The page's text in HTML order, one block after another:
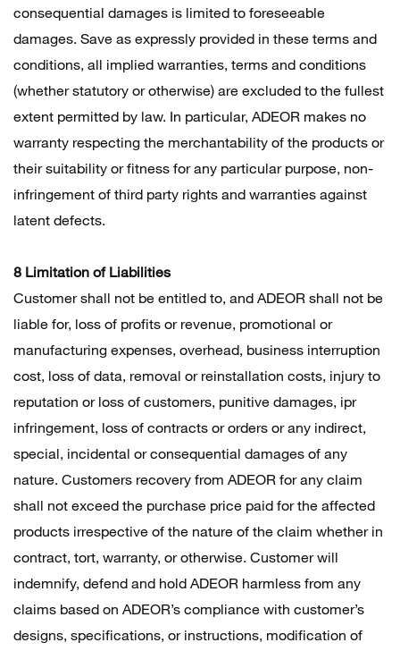
consequential damages is limited to foreseeable
damages. Save as expressly provided in these terms and
conditions, all implied warranties, terms and conditions
(whether statutory or otherwise) are excluded to the fullest
extent permitted by law. In particular, ADEOR makes no
warranty respecting the merchantability of the products or
their suitability or fitness for any particular purpose, non-
infringement of third party rights and warranties against
latent defects.
8 Limitation of Liabilities
Customer shall not be entitled to, and ADEOR shall not be
liable for, loss of profits or revenue, promotional or
manufacturing expenses, overhead, business interruption
cost, loss of data, removal or reinstallation costs, injury to
reputation or loss of customers, punitive damages, ipr
infringement, loss of contracts or orders or any indirect,
special, incidental or consequential damages of any
nature. Customers recovery from ADEOR for any claim
shall not exceed the purchase price paid for the affected
products irrespective of the nature of the claim whether in
contract, tort, warranty, or otherwise. Customer will
indemnify, defend and hold ADEOR harmless from any
claims based on ADEOR’s compliance with customer’s
designs, specifications, or instructions, modification of